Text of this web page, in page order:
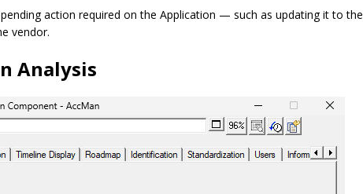
action required on the Application — such as updating it to the
vendor.
Analysis